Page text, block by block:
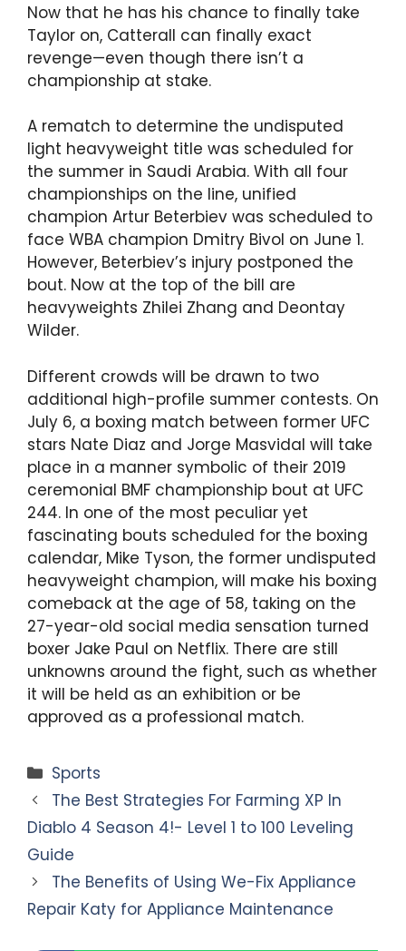
Now that he has his chance to finally take
Taylor on, Catterall can finally exact
revenge—even though there isn’t a
championship at stake.
A rematch to determine the undisputed
light heavyweight title was scheduled for
the summer in Saudi Arabia. With all four
championships on the line, unified
champion Artur Beterbiev was scheduled to
face WBA champion Dmitry Bivol on June 1.
However, Beterbiev’s injury postponed the
bout. Now at the top of the bill are
heavyweights Zhilei Zhang and Deontay
Wilder.
Different crowds will be drawn to two
additional high-profile summer contests. On
July 6, a boxing match between former UFC
stars Nate Diaz and Jorge Masvidal will take
place in a manner symbolic of their 2019
ceremonial BMF championship bout at UFC
244. In one of the most peculiar yet
fascinating bouts scheduled for the boxing
calendar, Mike Tyson, the former undisputed
heavyweight champion, will make his boxing
comeback at the age of 58, taking on the
27-year-old social media sensation turned
boxer Jake Paul on Netflix. There are still
unknowns around the fight, such as whether
it will be held as an exhibition or be
approved as a professional match.
Categories
Sports
The Best Strategies For Farming XP In
Diablo 4 Season 4!- Level 1 to 100 Leveling
Guide
The Benefits of Using We-Fix Appliance
Repair Katy for Appliance Maintenance